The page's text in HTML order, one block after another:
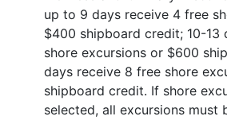
up to 9 days receive 4 free
$400 shipboard credit; 10-13
shore excursions or $600
days receive 8 free shore
shipboard credit. If shore
selected, all excursions must